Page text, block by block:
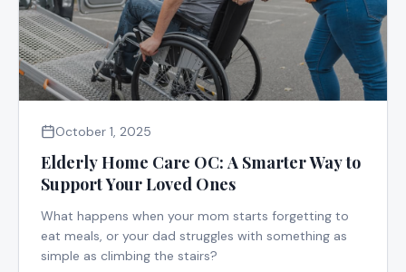
October 1, 2025
Elderly Home Care OC: A Smarter Way to
Support Your Loved Ones
What happens when your mom starts forgetting to
eat meals, or your dad struggles with something as
simple as climbing the stairs?